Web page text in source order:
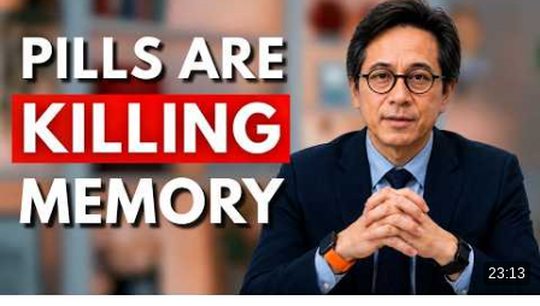
23:13